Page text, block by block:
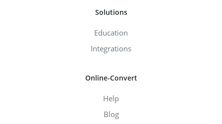
Solutions
Education
Integrations
Online-Convert
Help
Blog